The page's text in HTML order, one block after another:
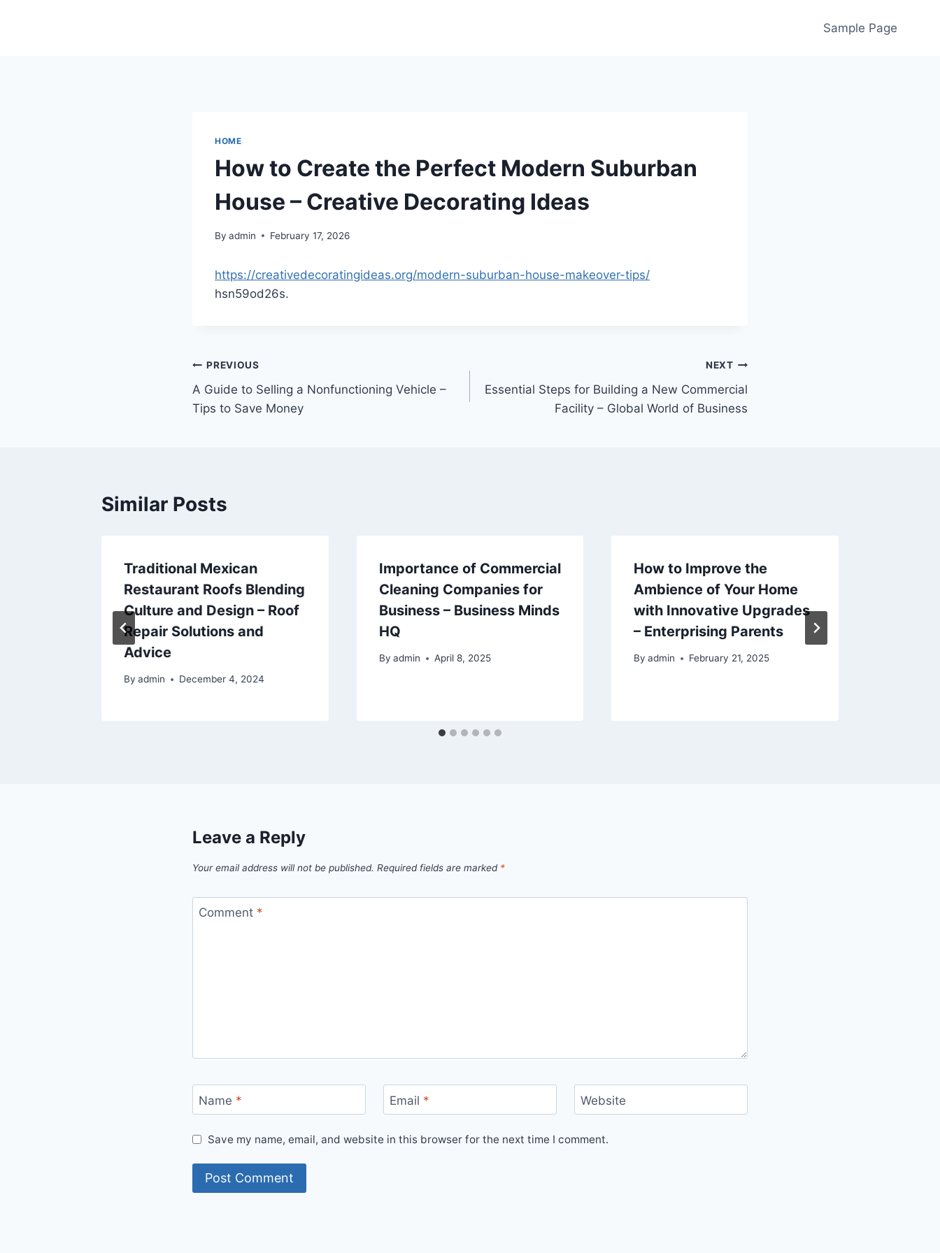
Sample Page
HOME
How to Create the Perfect Modern Suburban
House – Creative Decorating Ideas
By admin February 17, 2026
https://creativedecoratingideas.org/modern-suburban-house-makeover-tips/
hsn59od26s.
Post
navigation
PREVIOUS
A Guide to Selling a Nonfunctioning Vehicle –
Tips to Save Money
NEXT
Essential Steps for Building a New Commercial
Facility – Global World of Business
Similar Posts
Traditional Mexican
Restaurant Roofs Blending
Culture and Design – Roof
Repair Solutions and
Advice
By admin December 4, 2024
Importance of Commercial
Cleaning Companies for
Business – Business Minds
HQ
By admin April 8, 2025
How to Improve the
Ambience of Your Home
with Innovative Upgrades
– Enterprising Parents
By admin February 21, 2025
Leave a Reply
Your email address will not be published. Required fields are marked *
Comment *
Name * Email * Website
Save my name, email, and website in this browser for the next time I comment.